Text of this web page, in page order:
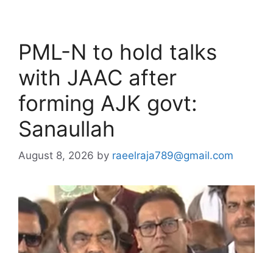
PML-N to hold talks
with JAAC after
forming AJK govt:
Sanaullah
August 8, 2026 by raeelraja789@gmail.com